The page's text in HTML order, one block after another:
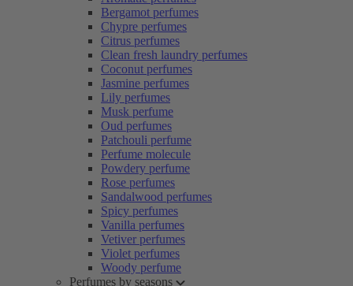
Bergamot perfumes
Chypre perfumes
Citrus perfumes
Clean fresh laundry perfumes
Coconut perfumes
Jasmine perfumes
Lily perfumes
Musk perfume
Oud perfumes
Patchouli perfume
Perfume molecule
Powdery perfume
Rose perfumes
Sandalwood perfumes
Spicy perfumes
Vanilla perfumes
Vetiver perfumes
Violet perfumes
Woody perfume
Perfumes by seasons